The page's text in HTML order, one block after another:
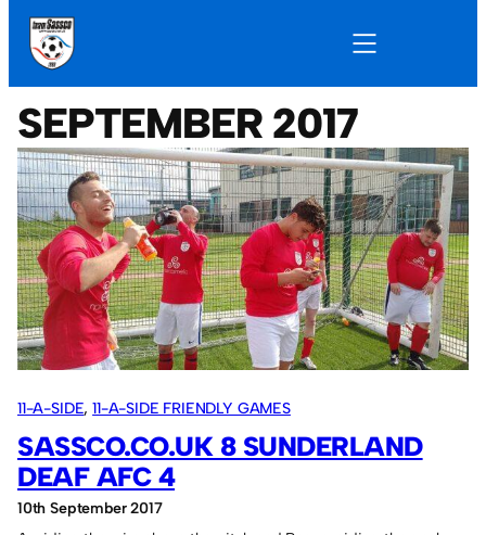
SEPTEMBER 2017
11-A-SIDE, 11-A-SIDE FRIENDLY GAMES
SASSCO.CO.UK 8 SUNDERLAND
DEAF AFC 4
10th September 2017